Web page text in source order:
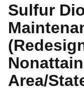
Sulfur
Area/